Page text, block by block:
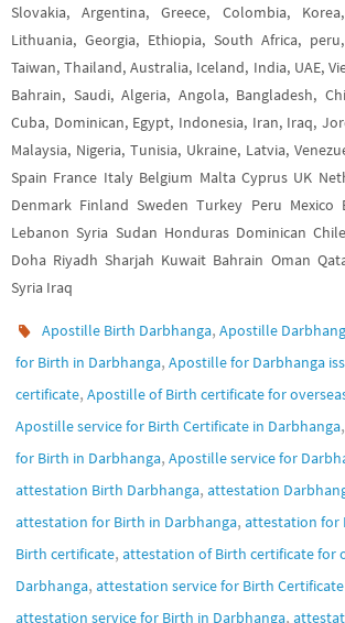
Slovakia, Argentina, Greece, Colombia,
Lithuania, Georgia, Ethiopia, South Africa,
Taiwan, Thailand, Australia, Iceland, India, UAE,
Bahrain, Saudi, Algeria, Angola, Bangladesh,
Cuba, Dominican, Egypt, Indonesia, Iran, Iraq,
Malaysia, Nigeria, Tunisia, Ukraine, Latvia,
Spain France Italy Belgium Malta Cyprus UK
Denmark Finland Sweden Turkey Peru Mexico
Lebanon Syria Sudan Honduras Dominican
Doha Riyadh Sharjah Kuwait Bahrain Oman
Syria Iraq
Apostille Birth Darbhanga,Apostille
for Birth in Darbhanga, Apostille for Darbhanga
certificate, Apostille of Birth certificate for
Apostille service for Birth Certificate in Darbhanga,
for Birth in Darbhanga, Apostille service for
attestation Birth Darbhanga, attestation
attestation for Birth in Darbhanga, attestation for
Birth certificate, attestation of Birth certificate for
Darbhanga, attestation service for Birth
attestation service for Birth in Darbhanga,